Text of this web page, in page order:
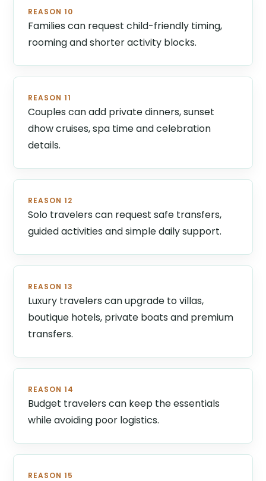
REASON 10
Families can request child-friendly timing,
rooming and shorter activity blocks.
REASON 11
Couples can add private dinners, sunset
dhow cruises, spa time and celebration
details.
REASON 12
Solo travelers can request safe transfers,
guided activities and simple daily support.
REASON 13
Luxury travelers can upgrade to villas,
boutique hotels, private boats and premium
transfers.
REASON 14
Budget travelers can keep the essentials
while avoiding poor logistics.
REASON 15